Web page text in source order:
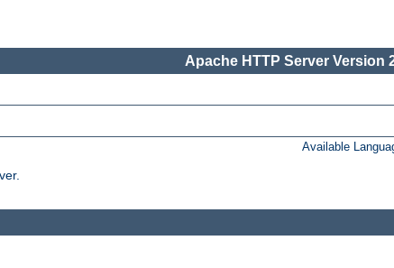
Apache HTTP Server Version
Available